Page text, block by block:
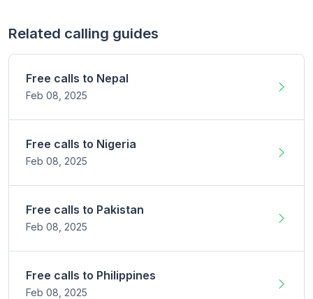
Related calling guides
Free calls to Nepal
Feb 08, 2025
Free calls to Nigeria
Feb 08, 2025
Free calls to Pakistan
Feb 08, 2025
Free calls to Philippines
Feb 08, 2025